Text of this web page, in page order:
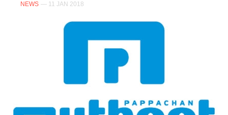
NEWS — 11 JAN 2018